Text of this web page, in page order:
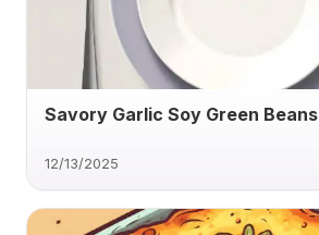
Savory Garlic Soy Green Beans
12/13/2025